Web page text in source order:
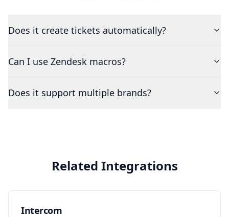
Does it create tickets automatically?
Can I use Zendesk macros?
Does it support multiple brands?
Related Integrations
Intercom